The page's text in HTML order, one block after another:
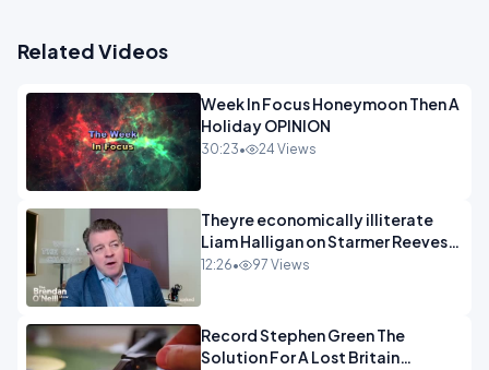
Related Videos
Week In Focus Honeymoon Then A
Holiday OPINION
30:23• 24 Views
Theyre economically illiterate
Liam Halligan on Starmer Reeves
and the idiocy of our elites
12:26• 97 Views
Record Stephen Green The
Solution For A Lost Britain